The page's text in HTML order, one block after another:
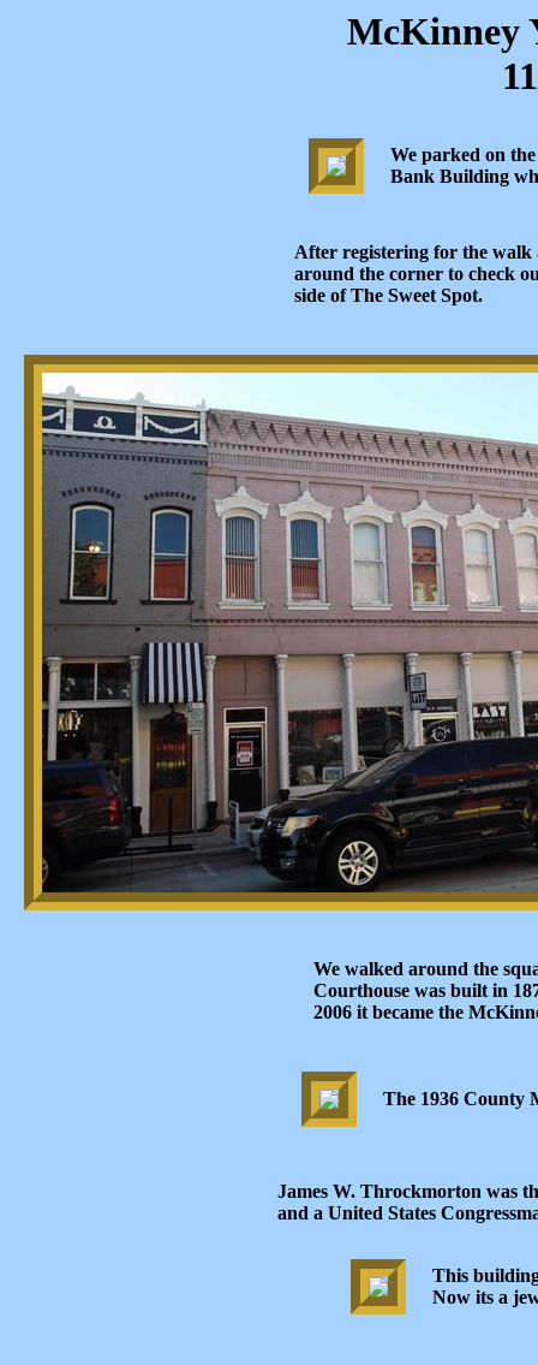
McKinney
We parked on
Bank Building
After registering for the walk
around the corner to check
side of The Sweet Spot.
We walked around the
Courthouse was built in
2006 it became the
The 1936 County
James W. Throckmorton was
and a United States
This
Now its a